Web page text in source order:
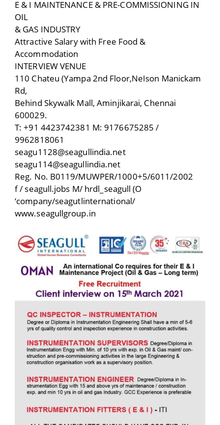
E & I MAINTENANCE & PRE-COMMISSIONING IN
OIL
& GAS INDUSTRY
Attractive Salary with Free Food &
Accommodation
INTERVIEW VENUE
110 Chateu (Yampa 2nd Floor,NeIson Manickam
Rd,
Behind Skywalk Mall, Aminjikarai, Chennai
600029.
T: +91 4423742381 M: 9176675285 /
9962818061
seagu1128@seagullindia.net
seagu114@seagullindia.net
Reg. No. B0119/MUWPER/1000+5/6011/2002
f / seagull.jobs M/ hrdl_seagull (O
‘company/seagutlinternational/
www.seagullgroup.in